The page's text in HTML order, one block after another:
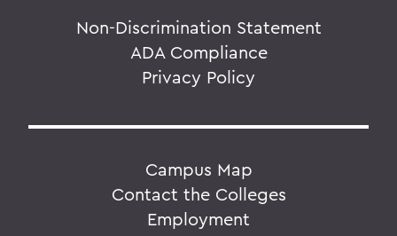
Non-Discrimination Statement
ADA Compliance
Privacy Policy
Campus Map
Contact the Colleges
Employment